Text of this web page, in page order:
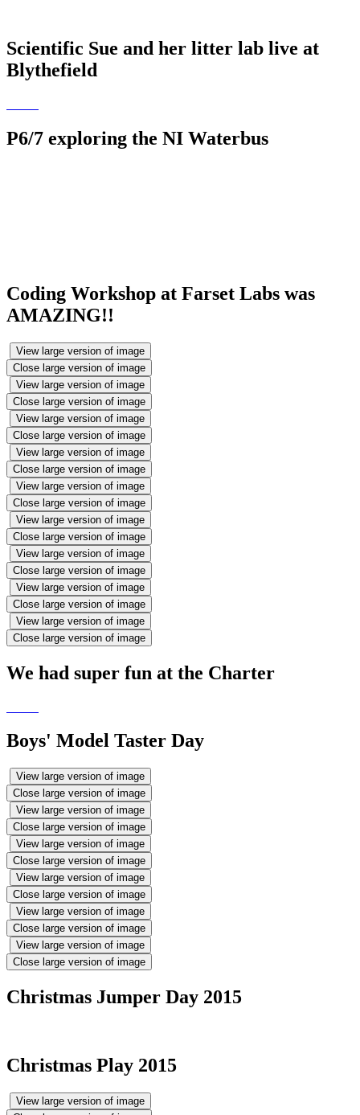
Scientific Sue and her litter lab live at
Blythefield
P6/7 exploring the NI Waterbus
Coding Workshop at Farset Labs was
AMAZING!!
View large version of image
Close large version of image
View large version of image
Close large version of image
View large version of image
Close large version of image
View large version of image
Close large version of image
View large version of image
Close large version of image
View large version of image
Close large version of image
View large version of image
Close large version of image
View large version of image
Close large version of image
View large version of image
Close large version of image
We had super fun at the Charter
Boys' Model Taster Day
View large version of image
Close large version of image
View large version of image
Close large version of image
View large version of image
Close large version of image
View large version of image
Close large version of image
View large version of image
Close large version of image
View large version of image
Close large version of image
Christmas Jumper Day 2015
Christmas Play 2015
View large version of image